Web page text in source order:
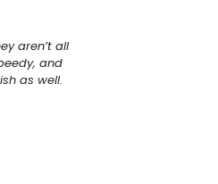
aren’t all
and
as well.